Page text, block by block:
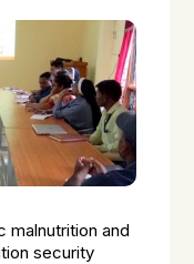
malnutrition and
security